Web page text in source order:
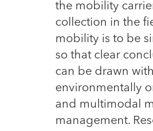
the mobility
collection in the
mobility is to be
so that clear
can be drawn
environmentally
and multimodal
management.